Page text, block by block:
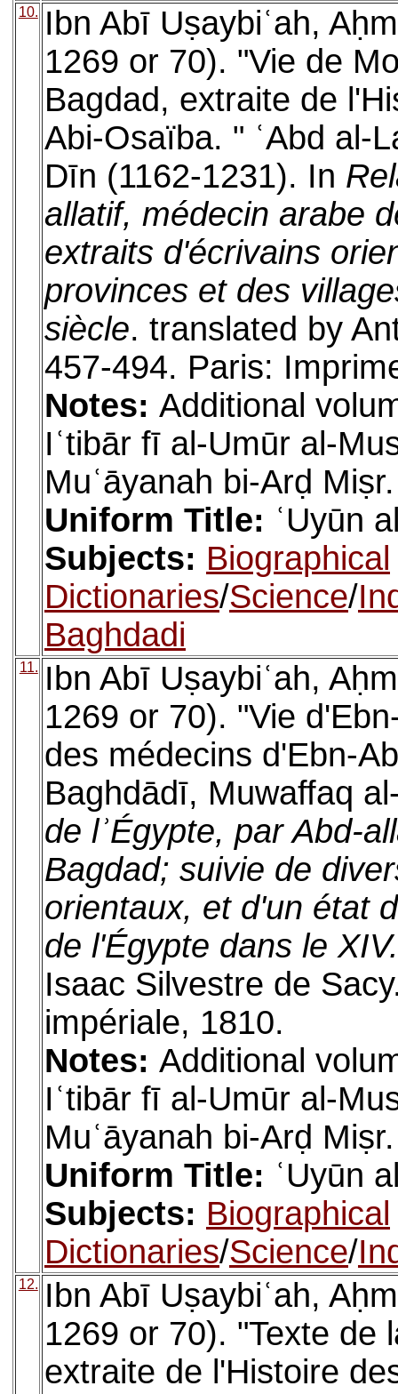
10.
Ibn Abī Uṣaybiʿah,
1269 or 70). "Vie de
Bagdad, extraite de
Abi-Osaïba. " ʿAbd al-
Dīn (1162-1231). In
allatif, médecin arabe
extraits d'écrivains
provinces et des
siècle. translated by
457-494. Paris:
Notes: Additional
Iʿtibār fī al-Umūr al-
Muʿāyanah bi-Arḍ Miṣr.
Uniform Title: ʿUyūn
Subjects: Biographical
Dictionaries/Science/
Baghdadi
11.
Ibn Abī Uṣaybiʿah,
1269 or 70). "Vie
des médecins d'Ebn-
Baghdādī, Muwaffaq
de lʾÉgypte, par Abd-
Bagdad; suivie de
orientaux, et d'un état
de l'Égypte dans le
Isaac Silvestre de
impériale, 1810.
Notes: Additional
Iʿtibār fī al-Umūr al-
Muʿāyanah bi-Arḍ Miṣr.
Uniform Title: ʿUyūn
Subjects: Biographical
Dictionaries/Science/
12.
Ibn Abī Uṣaybiʿah,
1269 or 70). "Texte de
extraite de l'Histoire